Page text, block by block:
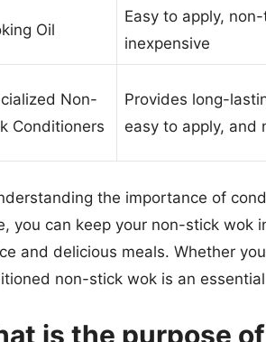
Oil
Easy to apply,
inexpensive
Non-
Conditioners
Provides long-
easy to apply, and
the importance of
you can keep your non-stick wok
and delicious meals. Whether
non-stick wok is an
is the purpose